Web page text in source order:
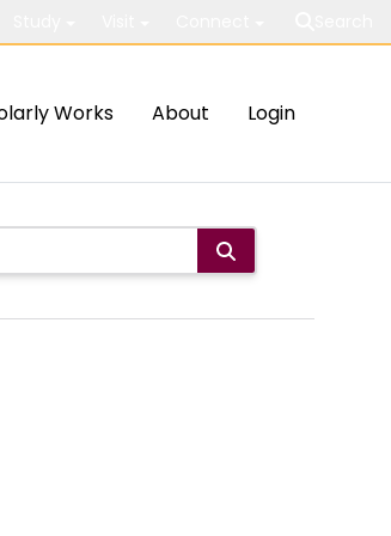
Works About Login